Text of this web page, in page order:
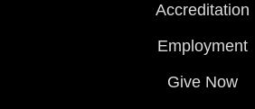
Accreditation
Employment
Give Now